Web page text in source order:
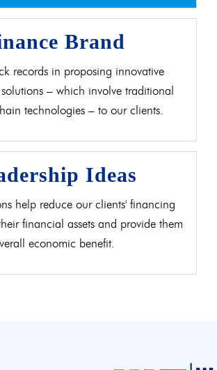
Brand
records in proposing innovative
– which involve traditional
technologies – to our clients.
Ideas
help reduce our clients' financing
financial assets and provide them
economic benefit.